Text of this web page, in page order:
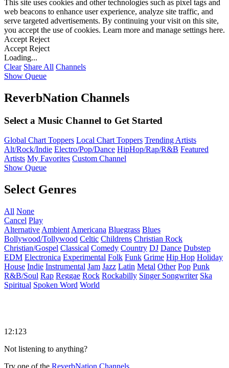
This site uses cookies and other technologies such as pixel tags and
web beacons to enhance user experience, analyze site traffic, and
serve targeted advertisements. By continuing your visit on this site,
you accept the use of cookies. Learn more and manage settings here.
Accept Reject
Accept Reject
Loading...
Clear Share All Channels
Show Queue
ReverbNation Channels
Select a Music Channel to Get Started
Global Chart Toppers Local Chart Toppers Trending Artists
Alt/Rock/Indie Electro/Pop/Dance HipHop/Rap/R&B Featured
Artists My Favorites Custom Channel
Show Queue
Select Genres
All None
Cancel Play
Alternative Ambient Americana Bluegrass Blues
Bollywood/Tollywood Celtic Childrens Christian Rock
Christian/Gospel Classical Comedy Country DJ Dance Dubstep
EDM Electronica Experimental Folk Funk Grime Hip Hop Holiday
House Indie Instrumental Jam Jazz Latin Metal Other Pop Punk
R&B/Soul Rap Reggae Rock Rockabilly Singer Songwriter Ska
Spiritual Spoken Word World
12:123
Not listening to anything?